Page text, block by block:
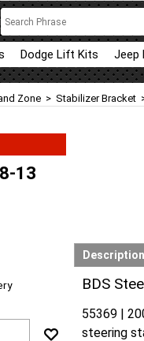
Dodge Lift Kits Jeep
Zone > Stabilizer Bracket
13
Description
BDS
55369 |
steering